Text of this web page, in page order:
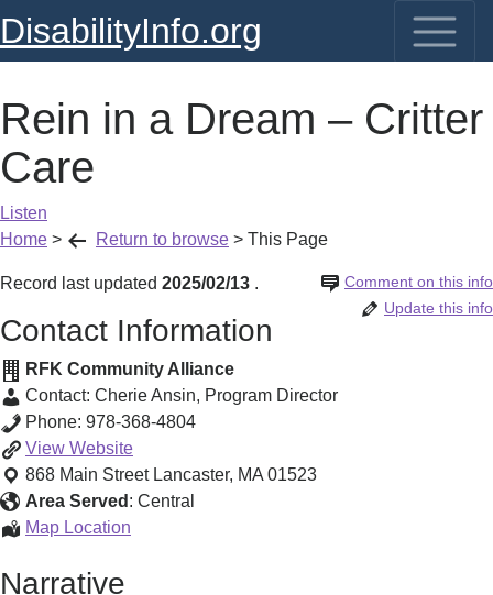
DisabilityInfo.org
Rein in a Dream – Critter
Care
Listen
Home > Return to browse > This Page
Record last updated 2025/02/13 Comment on this info
.
Update this info
Contact Information
RFK Community Alliance
Contact: Cherie Ansin, Program Director
Phone: 978-368-4804
View Rein
in
a
Dream
Critter
Website
868 Main Street Lancaster, MA 01523
Area Served : Central
Map Location
Narrative